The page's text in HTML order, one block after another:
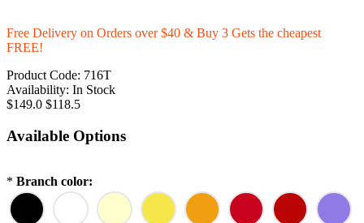
Free Delivery on Orders over $40 & Buy 3 Gets the cheapest
FREE!
Product Code: 716T
Availability: In Stock
$149.0 $118.5
Available Options
* Branch color: